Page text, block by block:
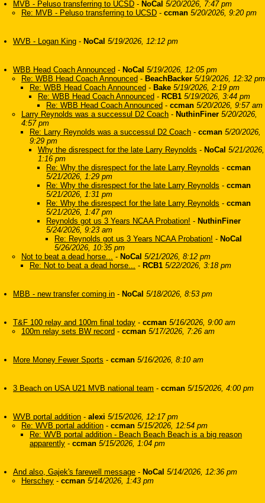
MVB - Peluso transferring to UCSD - NoCal 5/20/2026, 7:47 pm
Re: MVB - Peluso transferring to UCSD - ccman 5/20/2026, 9:20 pm
WVB - Logan King - NoCal 5/19/2026, 12:12 pm
WBB Head Coach Announced - NoCal 5/19/2026, 12:05 pm
Re: WBB Head Coach Announced - BeachBacker 5/19/2026, 12:32 pm
Re: WBB Head Coach Announced - Bake 5/19/2026, 2:19 pm
Re: WBB Head Coach Announced - RCB1 5/19/2026, 3:44 pm
Re: WBB Head Coach Announced - ccman 5/20/2026, 9:57 am
Larry Reynolds was a successul D2 Coach - NuthinFiner 5/20/2026,
4:57 pm
Re: Larry Reynolds was a successul D2 Coach - ccman 5/20/2026,
9:29 pm
Why the disrespect for the late Larry Reynolds - NoCal 5/21/2026,
1:16 pm
Re: Why the disrespect for the late Larry Reynolds - ccman
5/21/2026, 1:29 pm
Re: Why the disrespect for the late Larry Reynolds - ccman
5/21/2026, 1:31 pm
Re: Why the disrespect for the late Larry Reynolds - ccman
5/21/2026, 1:47 pm
Reynolds got us 3 Years NCAA Probation! - NuthinFiner
5/24/2026, 9:23 am
Re: Reynolds got us 3 Years NCAA Probation! - NoCal
5/26/2026, 10:35 pm
Not to beat a dead horse... - NoCal 5/21/2026, 8:12 pm
Re: Not to beat a dead horse... - RCB1 5/22/2026, 3:18 pm
MBB - new transfer coming in - NoCal 5/18/2026, 8:53 pm
T&F 100 relay and 100m final today - ccman 5/16/2026, 9:00 am
100m relay sets BW record - ccman 5/17/2026, 7:26 am
More Money Fewer Sports - ccman 5/16/2026, 8:10 am
3 Beach on USA U21 MVB national team - ccman 5/15/2026, 4:00 pm
WVB portal addition - alexi 5/15/2026, 12:17 pm
Re: WVB portal addition - ccman 5/15/2026, 12:54 pm
Re: WVB portal addition - Beach Beach Beach is a big reason
apparently - ccman 5/15/2026, 1:04 pm
And also, Gajek's farewell message - NoCal 5/14/2026, 12:36 pm
Herschey - ccman 5/14/2026, 1:43 pm